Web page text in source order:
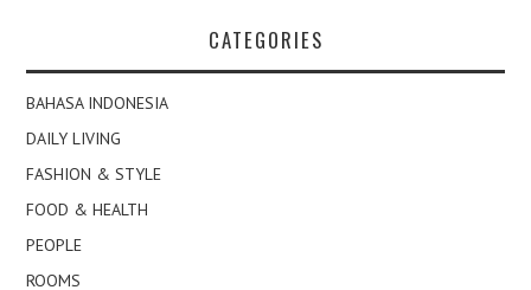
CATEGORIES
BAHASA INDONESIA
DAILY LIVING
FASHION & STYLE
FOOD & HEALTH
PEOPLE
ROOMS